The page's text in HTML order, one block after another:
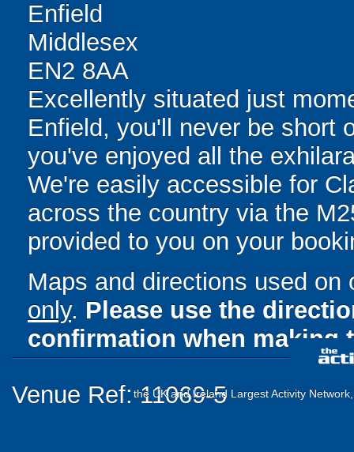
Enfield
Middlesex
EN2 8AA
Excellently situated just
Enfield, you'll never be short
you've enjoyed all the
We're easily accessible for
across the country via the
provided to you on your
Maps and directions used
only. Please use the
confirmation when making
Venue Ref: 11069-5
the UK and Ireland Largest Activity